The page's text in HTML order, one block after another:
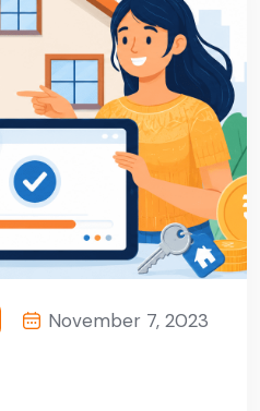
November 7, 2023